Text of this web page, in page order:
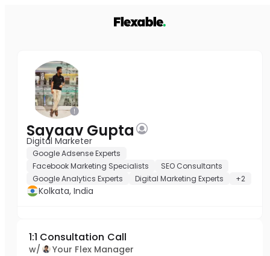
Sayaav Gupta
Digital Marketer
Google Adsense Experts
Facebook Marketing Specialists
SEO Consultants
Google Analytics Experts
Digital Marketing Experts +2
Kolkata, India
1:1 Consultation Call
w/ Your Flex Manager